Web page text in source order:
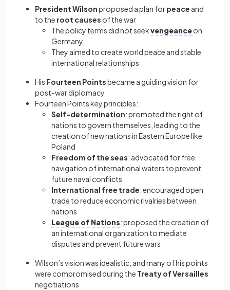
President Wilsonproposed a plan forpeace and
to the root causes of the war
The policy terms did not seekvengeanceon
Germany
They aimed to create world peace and stable
international relationships
His Fourteen Pointsbecame a guiding vision for
post-war diplomacy
Fourteen Points key principles:
Self-determination: promoted the right of
nations to govern themselves, leading to the
creation of new nations in Eastern Europe like
Poland
Freedom of the seas: advocated for free
navigation of international waters to prevent
future naval conflicts
International free trade: encouraged open
trade to reduce economic rivalries between
nations
League of Nations: proposed the creation of
aninternational organization to mediate
disputes and prevent future wars
Wilson’s vision was idealistic, and many of his points
were compromised during the Treaty of Versailles
negotiations